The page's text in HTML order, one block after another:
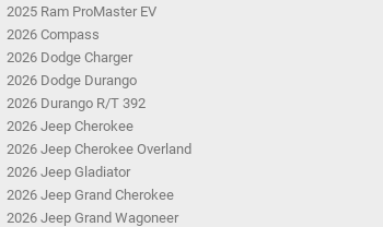
2025 Ram ProMaster EV
2026 Compass
2026 Dodge Charger
2026 Dodge Durango
2026 Durango R/T 392
2026 Jeep Cherokee
2026 Jeep Cherokee Overland
2026 Jeep Gladiator
2026 Jeep Grand Cherokee
2026 Jeep Grand Wagoneer